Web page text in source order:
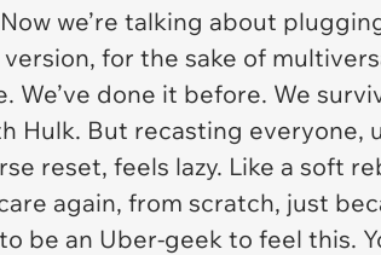
we’re talking about
for the sake of
We’ve done it before. We
Hulk. But recasting everyone,
reset, feels lazy. Like a soft
again, from scratch, just
be an Uber-geek to feel this.